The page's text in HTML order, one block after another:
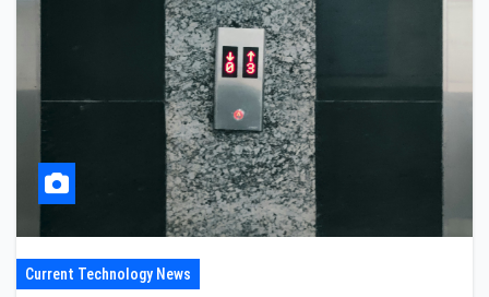
Current Technology News